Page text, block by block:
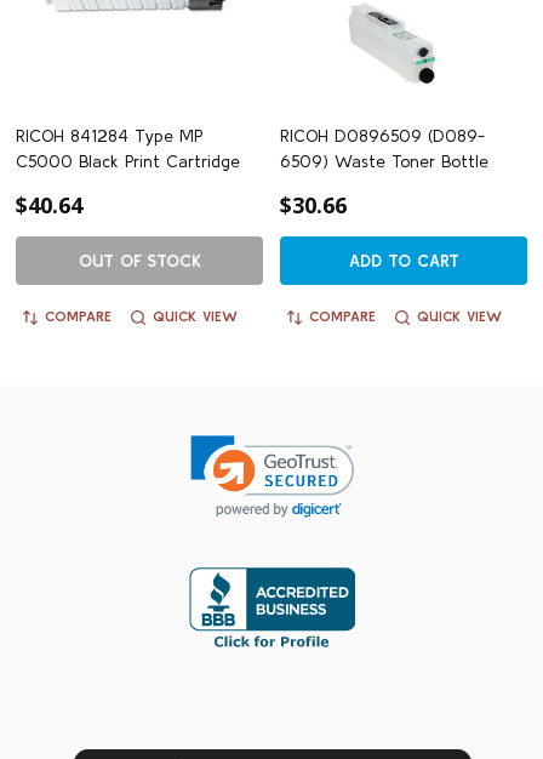
RICOH 841284 Type MP
C5000 Black Print Cartridge
$40.64
OUT OF STOCK
COMPARE QUICK VIEW
RICOH D0896509 (D089-
6509) Waste Toner Bottle
$30.66
ADD TO CART
COMPARE QUICK VIEW